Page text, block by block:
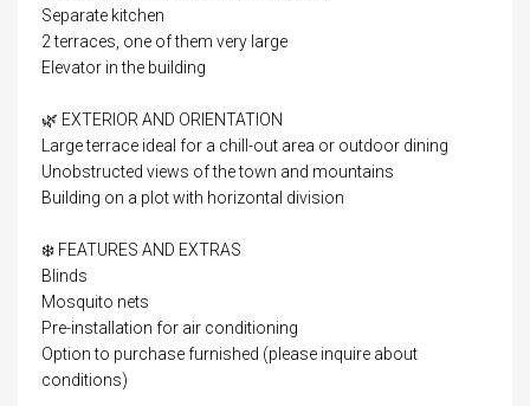
Separate kitchen
2 terraces, one of them very large
Elevator in the building
🌿 EXTERIOR AND ORIENTATION
Large terrace ideal for a chill-out area or outdoor dining
Unobstructed views of the town and mountains
Building on a plot with horizontal division
❄️ FEATURES AND EXTRAS
Blinds
Mosquito nets
Pre-installation for air conditioning
Option to purchase furnished (please inquire about
conditions)